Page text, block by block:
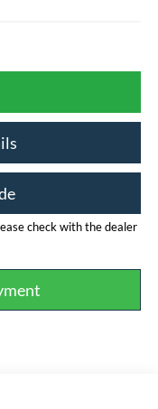
check with the dealer